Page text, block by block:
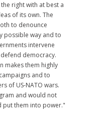
right with at best a
of its own. The
to denounce
possible way and to
intervene
democracy.
makes them highly
and to
of US-NATO wars.
and would not
put them into power."